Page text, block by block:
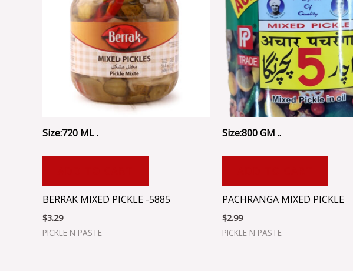
Size:720 ML .
BERRAK MIXED PICKLE -5885
$3.29
PICKLE N PASTE
Size:800 GM ..
PACHRANGA MIXED PICKLE
$2.99
PICKLE N PASTE